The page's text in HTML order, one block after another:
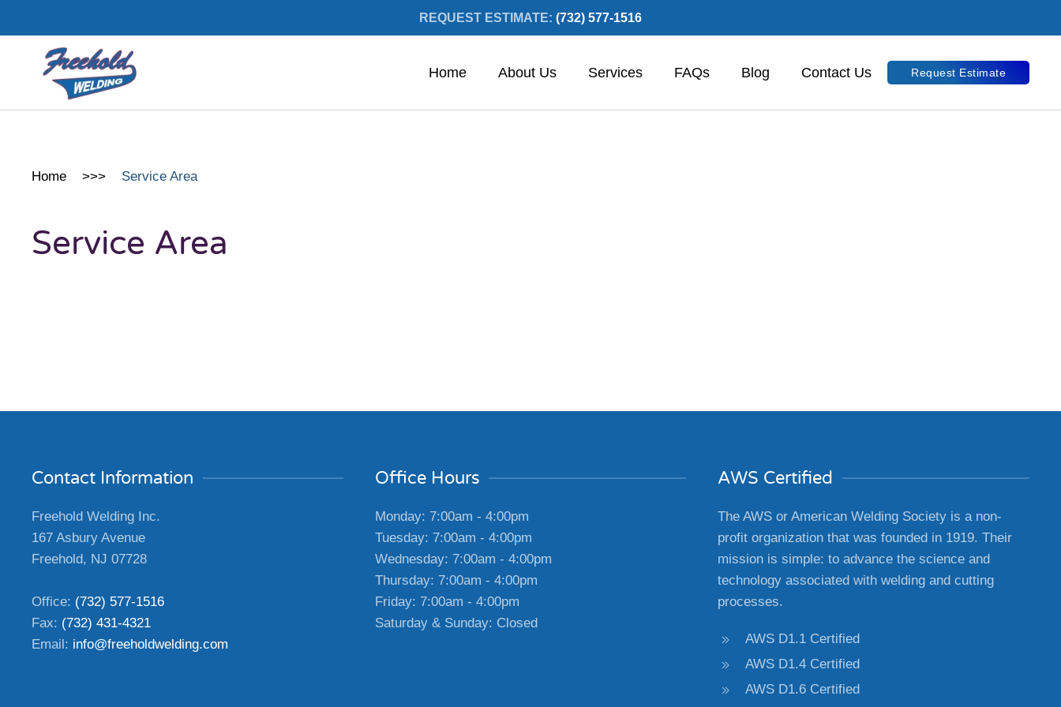
Skip to main content
REQUEST ESTIMATE: (732) 577-1516
Home About Us Services FAQs Blog Contact Us Request Estimate
Home Service Area
Service Area
Contact Information
Freehold Welding Inc.
167 Asbury Avenue
Freehold, NJ 07728
Office: (732) 577-1516
Fax: (732) 431-4321
Email: info@freeholdwelding.com
Office Hours
Monday: 7:00am - 4:00pm
Tuesday: 7:00am - 4:00pm
Wednesday: 7:00am - 4:00pm
Thursday: 7:00am - 4:00pm
Friday: 7:00am - 4:00pm
Saturday & Sunday: Closed
AWS Certified
The AWS or American Welding Society is a non-
profit organization that was founded in 1919. Their
mission is simple: to advance the science and
technology associated with welding and cutting
processes.
AWS D1.1 Certified
AWS D1.4 Certified
AWS D1.6 Certified